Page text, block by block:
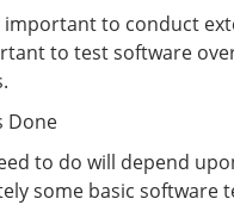
important to conduct
to test software
Done
to do will depend
some basic